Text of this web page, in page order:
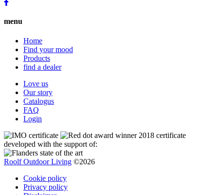
menu
Home
Find your mood
Products
find a dealer
Love us
Our story
Catalogus
FAQ
Login
developed with the support of:
Roolf Outdoor Living ©2026
Cookie policy
Privacy policy